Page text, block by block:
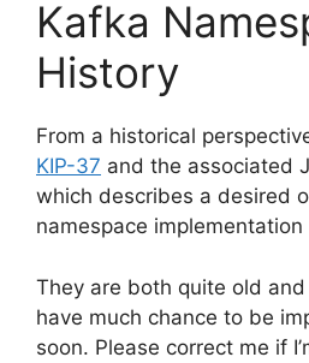
Kafka
History
From a historical
KIP-37 and the associated
which describes a desired
namespace implementation
They are both quite old
have much chance to be
soon. Please correct me if